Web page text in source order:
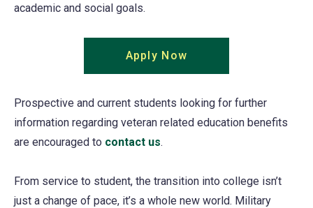
academic and social goals.
Apply Now
Prospective and current students looking for further
information regarding veteran related education benefits
are encouraged to contact us.
From service to student, the transition into college isn’t
just a change of pace, it’s a whole new world. Military